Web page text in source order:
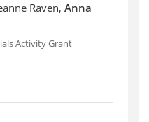
Raven, Anna
Activity Grant